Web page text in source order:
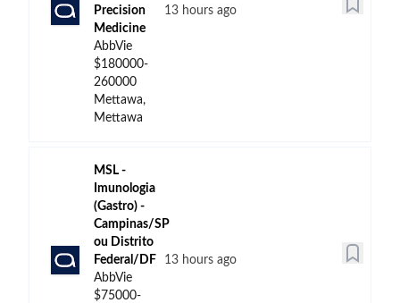
Precision
Medicine
AbbVie
$180000-
260000
Mettawa,
Mettawa
13 hours ago
MSL -
Imunologia
(Gastro) -
Campinas/SP
ou Distrito
Federal/DF
AbbVie
$75000-
13 hours ago